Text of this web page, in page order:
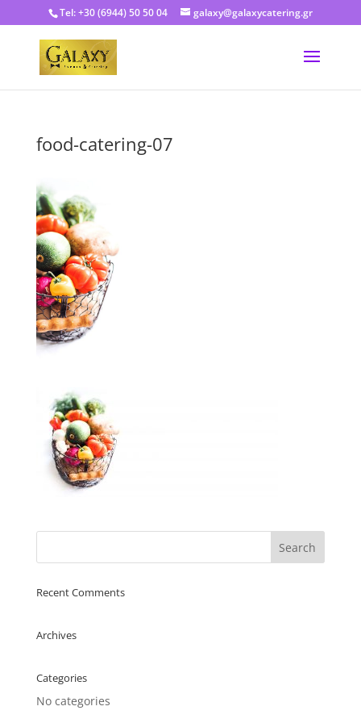
Tel: +30 (6944) 50 50 04 galaxy@galaxycatering.gr
food-catering-07
Recent Comments
Archives
Categories
No categories